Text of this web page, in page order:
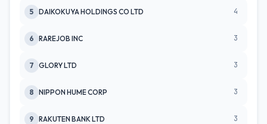
5 DAIKOKUYA HOLDINGS CO LTD 4
6 RAREJOB INC 3
7 GLORY LTD 3
8 NIPPON HUME CORP 3
9 RAKUTEN BANK LTD 3